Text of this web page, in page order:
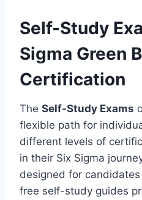
Self-Study
Sigma Green
Certification
The Self-Study Exams
flexible path for
different levels of
in their Six Sigma
designed for
free self-study guides